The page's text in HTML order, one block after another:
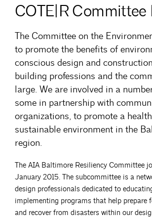
COTE|R Committee
The Committee on the
to promote the benefits of
conscious design and
building professions and the
large. We are involved in a
some in partnership with
organizations, to promote a
sustainable environment in the
region.
The AIA Baltimore Resiliency Committee
January 2015. The subcommittee is a
design professionals dedicated to
implementing programs that help prepare
and recover from disasters within our